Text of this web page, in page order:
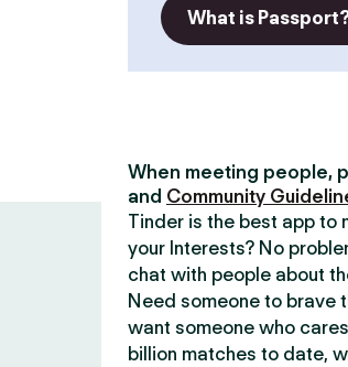
What is
When meeting people,
and Community
Tinder is the best app to
your Interests? No
chat with people about
Need someone to brave
want someone who
billion matches to date,